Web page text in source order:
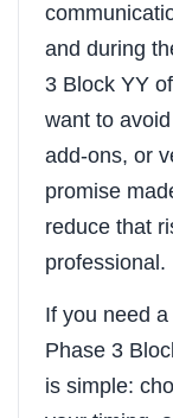
and during
3 Block YY
want to
add-ons, or
promise
reduce that
professional.
If you need
Phase 3
is simple: